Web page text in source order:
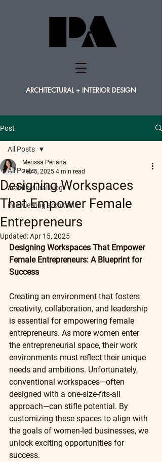
PA
PA
ARCHITECTURAL + INTERIOR DESIGN
Post
All Posts
architectural blog
interviewing architects
All Posts
Designing Workspaces
That Empower Female
Entrepreneurs
Merissa Periana
Feb 5, 2025 4 min read
Updated:Apr 15, 2025
Designing Workspaces That Empower
Female Entrepreneurs: A Blueprint for
Success
Creating an environment that fosters
creativity, collaboration, and leadership
is essential for empowering female
entrepreneurs. As more women enter
the entrepreneurial space, their work
environments must reflect their unique
needs and ambitions. Unfortunately,
conventional workspaces—often
designed with a one-size-fits-all
approach—can stifle potential. By
customizing these spaces to align with
the goals of women-led businesses, we
unlock exciting opportunities for
success.